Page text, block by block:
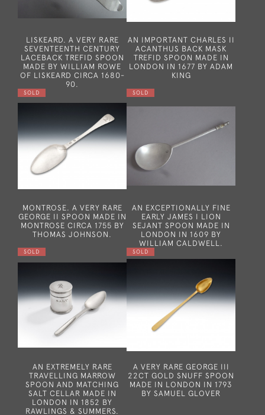
LISKEARD. A VERY RARE
SEVENTEENTH CENTURY
LACEBACK TREFID SPOON
MADE BY WILLIAM ROWE
OF LISKEARD CIRCA 1680-
90.
AN IMPORTANT CHARLES II
ACANTHUS BACK MASK
TREFID SPOON MADE IN
LONDON IN 1677 BY ADAM
KING
SOLD
MONTROSE. A VERY RARE
GEORGE II SPOON MADE IN
MONTROSE CIRCA 1755 BY
THOMAS JOHNSON.
SOLD
AN EXCEPTIONALLY FINE
EARLY JAMES I LION
SEJANT SPOON MADE IN
LONDON IN 1609 BY
WILLIAM CALDWELL.
SOLD
AN EXTREMELY RARE
TRAVELLING MARROW
SPOON AND MATCHING
SALT CELLAR MADE IN
LONDON IN 1852 BY
RAWLINGS & SUMMERS.
SOLD
A VERY RARE GEORGE III
22CT GOLD SNUFF SPOON
MADE IN LONDON IN 1793
BY SAMUEL GLOVER